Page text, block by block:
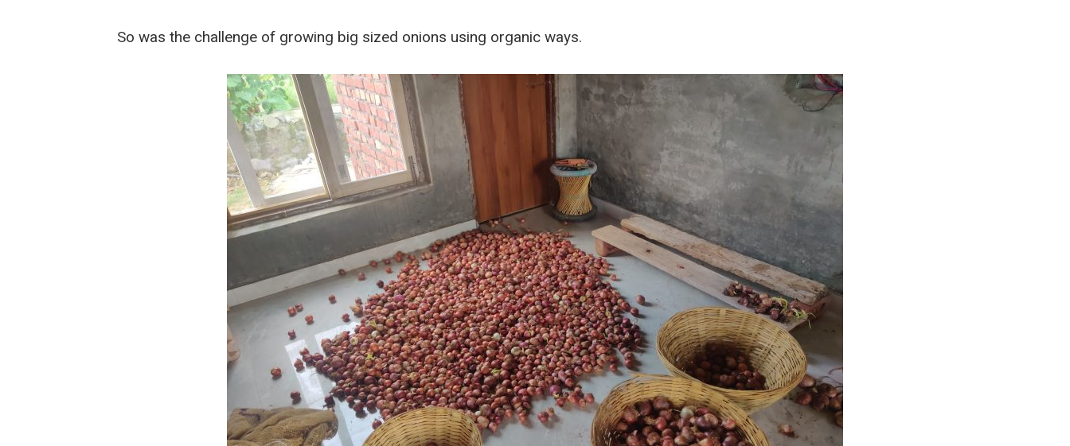
So was the challenge of growing big sized onions using organic ways.